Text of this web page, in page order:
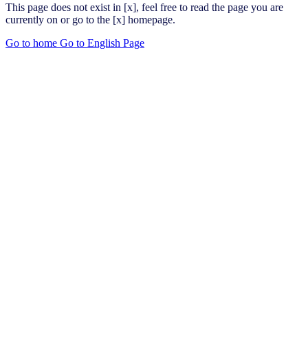
This page does not exist in [x], feel free to read the page you are
currently on or go to the [x] homepage.
Go to home Go to English Page